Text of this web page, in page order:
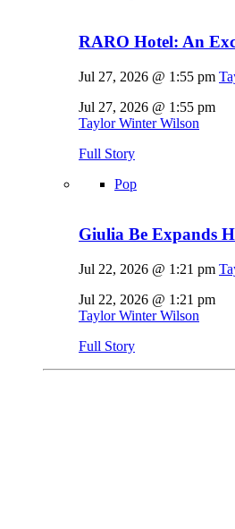
RARO Hotel: An
Jul 27, 2026 @ 1:55 pm
Jul 27, 2026 @ 1:55 pm
Taylor Winter Wilson
Full Story
Pop
Giulia Be Expands
Jul 22, 2026 @ 1:21 pm
Jul 22, 2026 @ 1:21 pm
Taylor Winter Wilson
Full Story